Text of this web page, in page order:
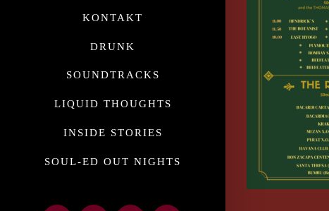
KONTAKT
DRUNK
SOUNDTRACKS
LIQUID THOUGHTS
INSIDE STORIES
SOUL-ED OUT NIGHTS